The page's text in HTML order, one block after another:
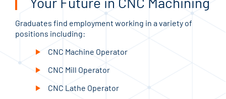
Graduates find employment working in a variety of
positions including:
CNC Machine Operator
CNC Mill Operator
CNC Lathe Operator